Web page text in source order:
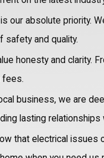
our absolute priority.
and quality.
honesty and clarity.
fees.
business, we are
lasting relationships
that electrical issues